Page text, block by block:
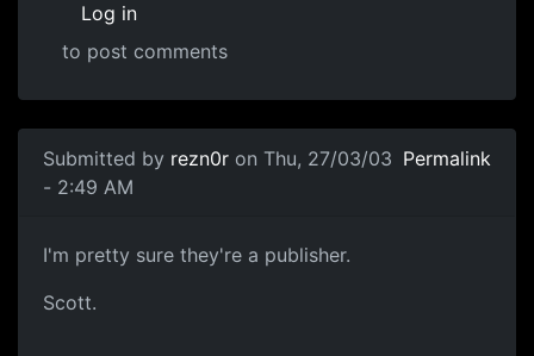
Log in
to post comments
Submitted by rezn0r on Thu, 27/03/03
- 2:49 AM
Permalink
I'm pretty sure they're a publisher.
Scott.